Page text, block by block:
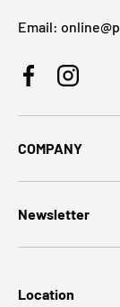
Email:
Facebook
COMPANY
Newsletter
Location